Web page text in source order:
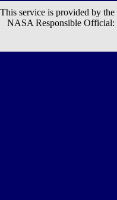
This service is provided by the
NASA Responsible Official: